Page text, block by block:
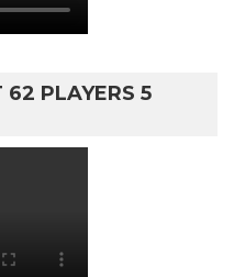
62 PLAYERS 5